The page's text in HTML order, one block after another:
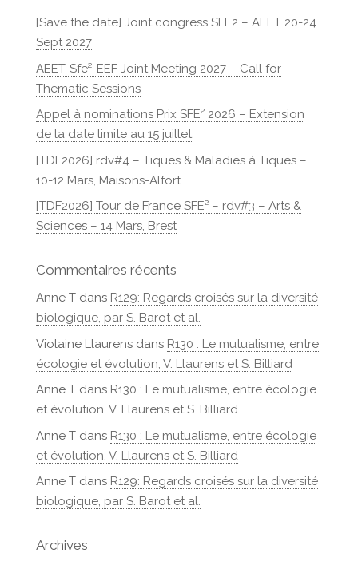
[Save the date] Joint congress SFE2 – AEET 20-24
Sept 2027
AEET-Sfe²-EEF Joint Meeting 2027 – Call for
Thematic Sessions
Appel à nominations Prix SFE² 2026 – Extension
de la date limite au 15 juillet
[TDF2026] rdv#4 – Tiques & Maladies à Tiques –
10-12 Mars, Maisons-Alfort
[TDF2026] Tour de France SFE² – rdv#3 – Arts &
Sciences – 14 Mars, Brest
Commentaires récents
Anne Tdans R129: Regards croisés sur la diversité
biologique, par S. Barot et al.
Violaine Llaurensdans R130 : Le mutualisme, entre
écologie et évolution, V. Llaurens et S. Billiard
Anne Tdans R130 : Le mutualisme, entre écologie
et évolution, V. Llaurens et S. Billiard
Anne Tdans R130 : Le mutualisme, entre écologie
et évolution, V. Llaurens et S. Billiard
Anne Tdans R129: Regards croisés sur la diversité
biologique, par S. Barot et al.
Archives